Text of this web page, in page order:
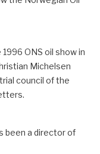
1996 ONS oil show in
Michelsen
council of the
.
been a director of